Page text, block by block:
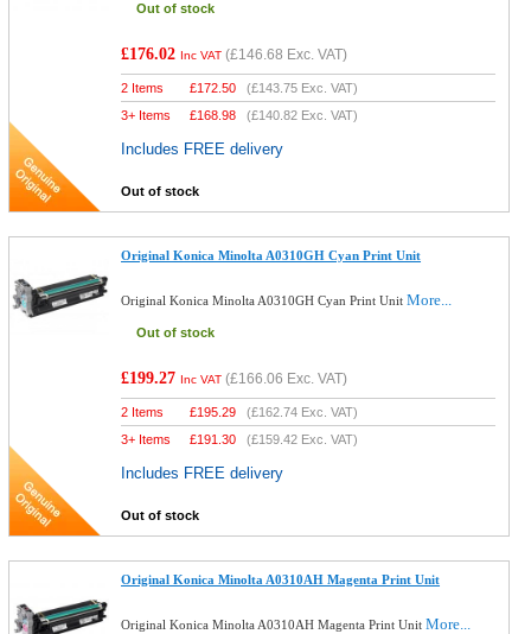
Out of stock
£176.02 Inc VAT (£146.68 Exc. VAT)
2 Items £172.50 (£143.75 Exc. VAT)
3+ Items
£168.98 (£140.82 Exc. VAT)
Includes FREE delivery
Out of stock
Original Konica Minolta A0310GH Cyan Print Unit
Original Konica Minolta A0310GH Cyan Print UnitMore...
Out of stock
£199.27 Inc VAT (£166.06 Exc. VAT)
2 Items £195.29 (£162.74 Exc. VAT)
3+ Items
£191.30 (£159.42 Exc. VAT)
Includes FREE delivery
Out of stock
Original Konica Minolta A0310AH Magenta Print Unit
Original Konica Minolta A0310AH Magenta Print UnitMore...